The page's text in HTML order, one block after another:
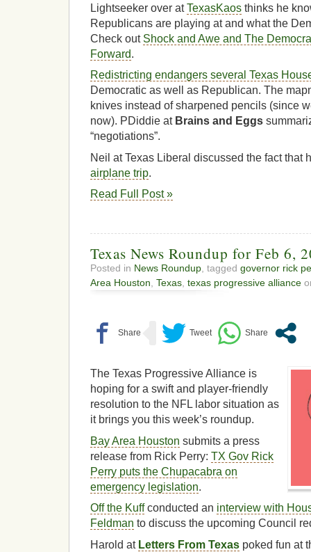
Lightseeker over atTexasKaos thinks he
Republicans are playing at and what the
Check out Shock and Awe and The
Forward.
Redistricting endangers several Texas
Democratic as well as Republican. The
knives instead of sharpened pencils (since
now). PDiddie at Brains and Eggs
“negotiations”.
Neil at Texas Liberal discussed the fact that
airplane trip.
Read Full Post »
Texas News Roundup for Feb 6,
Posted in News Roundup, tagged governor rick
Area Houston, Texas, texas progressive alliance
The Texas Progressive Alliance is
hoping for a swift and player-friendly
resolution to the NFL labor situation as
it brings you this week’s roundup.
Bay Area Houston submits a press
release from Rick Perry: TX Gov Rick
Perry puts the Chupacabra on
emergency legislation.
Off the Kuffconducted an interview with
Feldman to discuss the upcoming Council
Harold at Letters From Texas poked fun at